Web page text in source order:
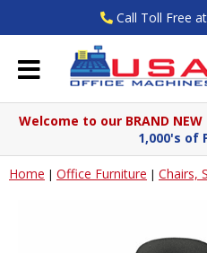
Call Toll Free at
Welcome to our BRAND
1,000's of
Home | Office Furniture | Chairs,